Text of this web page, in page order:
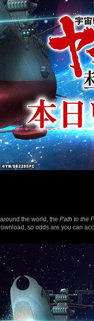
the world, the Path to the
so odds are you can